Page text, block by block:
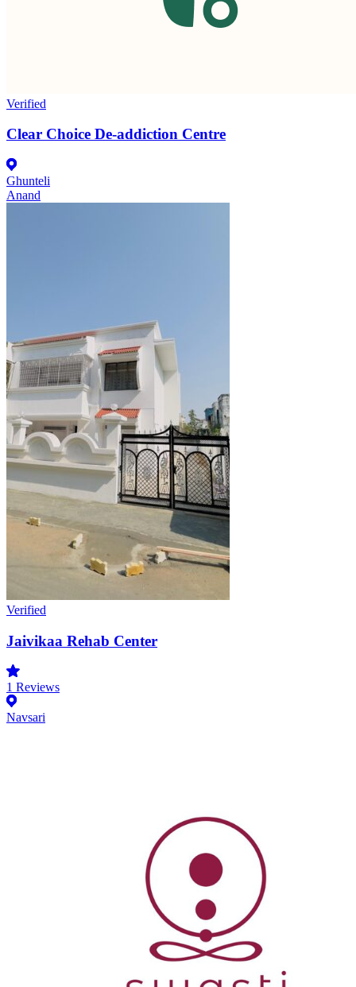
Verified
Clear Choice De-addiction Centre
Ghunteli
Anand
Verified
Jaivikaa Rehab Center
1 Reviews
Navsari